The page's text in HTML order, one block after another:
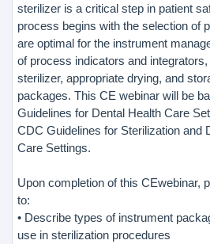
sterilizer is a critical step in patient
process begins with the selection of
are optimal for the instrument
of process indicators and
sterilizer, appropriate drying, and
packages. This CE webinar will be
Guidelines for Dental Health Care
CDC Guidelines for Sterilization and
Care Settings.
Upon completion of this CEwebinar,
to:
• Describe types of instrument
use in sterilization procedures